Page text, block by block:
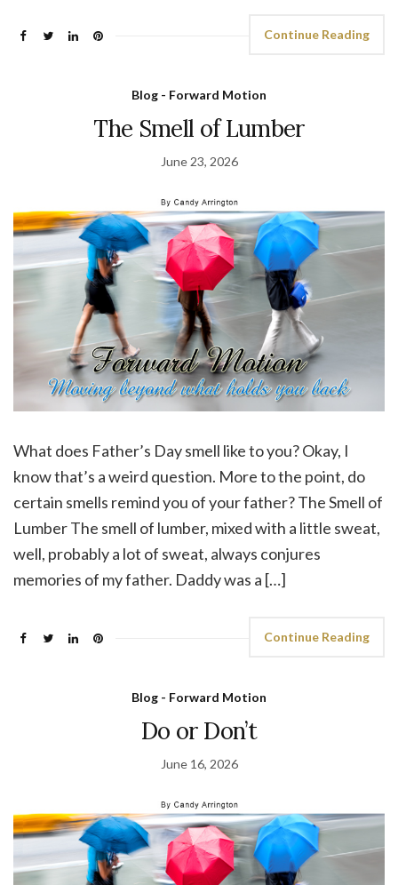
Continue Reading
Blog - Forward Motion
The Smell of Lumber
June 23, 2026
What does Father’s Day smell like to you? Okay, I
know that’s a weird question. More to the point, do
certain smells remind you of your father? The Smell of
Lumber The smell of lumber, mixed with a little sweat,
well, probably a lot of sweat, always conjures
memories of my father. Daddy was a […]
Continue Reading
Blog - Forward Motion
Do or Don’t
June 16, 2026